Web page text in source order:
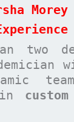
two
in